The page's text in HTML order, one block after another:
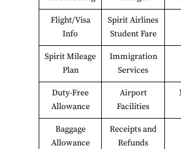
Flight/Visa
Info
Spirit Airlines
Student Fare
Spirit Mileage
Plan
Immigration
Services
Duty-Free
Allowance
Airport
Facilities
Baggage
Allowance
Receipts and
Refunds